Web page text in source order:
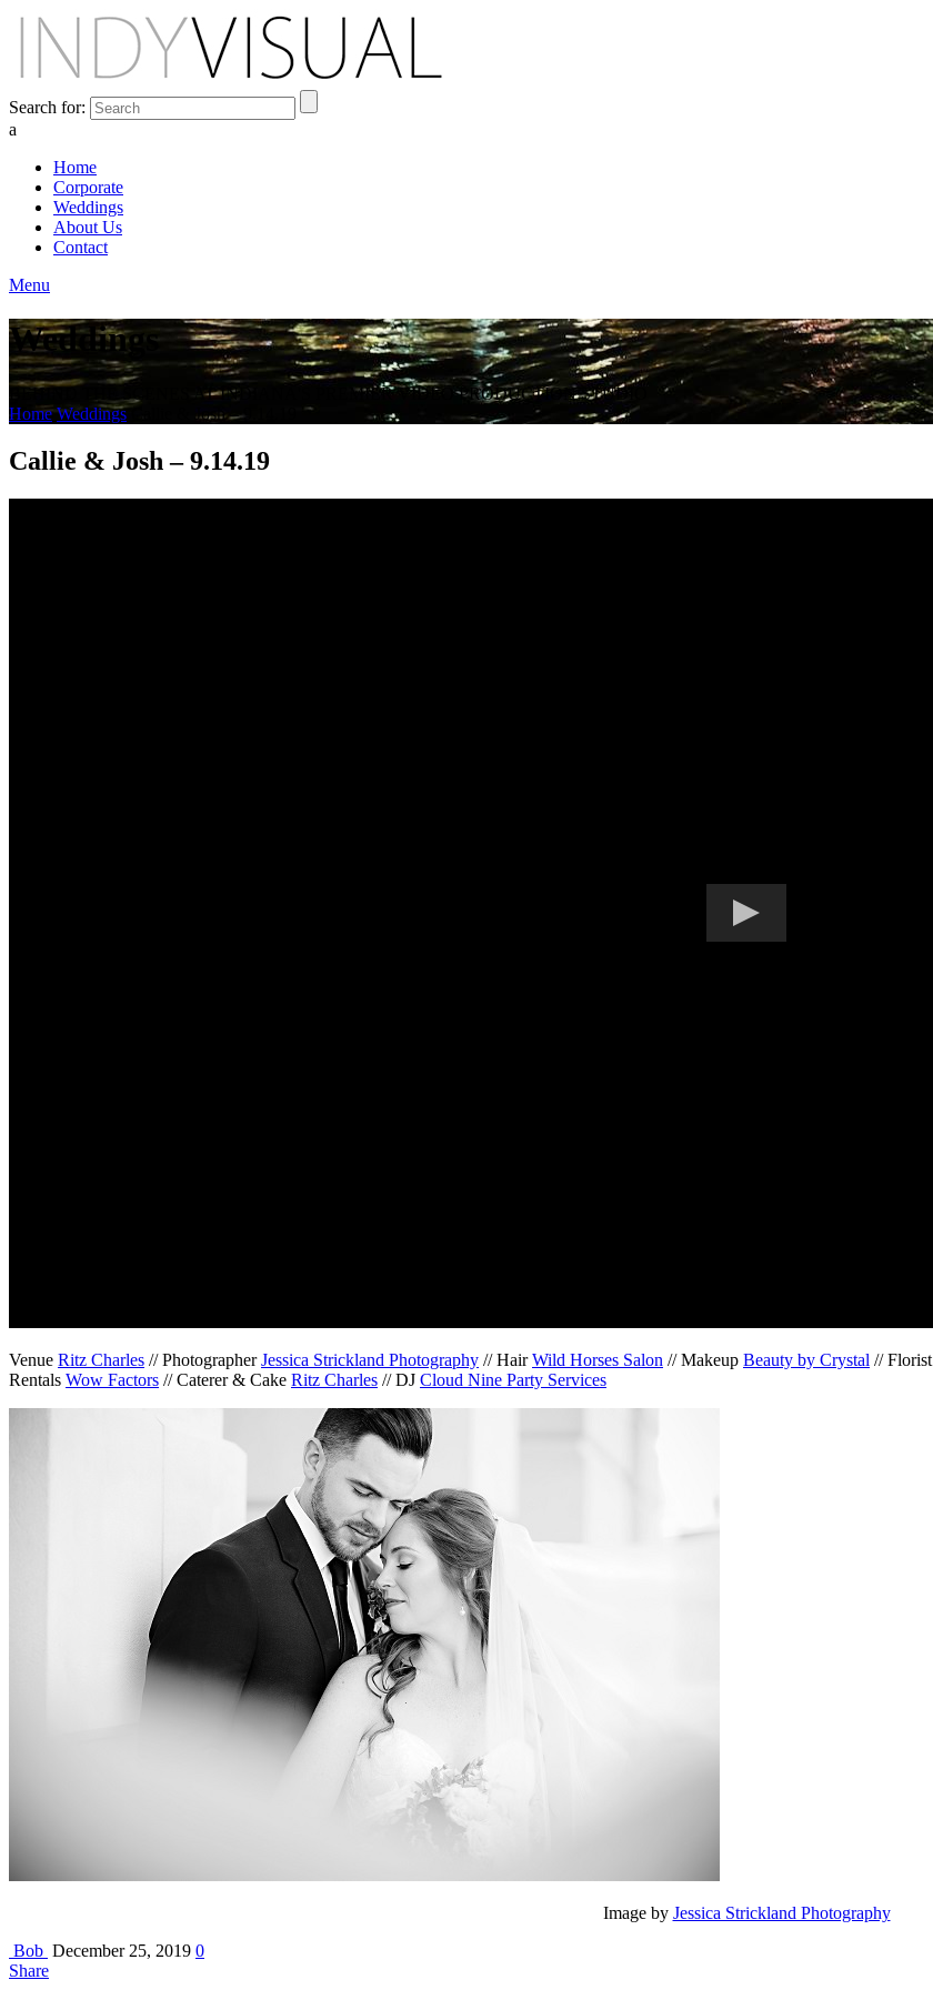
Search for:
a
Home
Corporate
Weddings
About Us
Contact
Menu
Weddings
BEHIND THE SCENES AT INDIANA'S PREMIER VIDEO PRODUCTION STUDIO
Home Weddings Callie & Josh – 9.14.19
Callie & Josh – 9.14.19
Venue Ritz Charles // PhotographerJessica Strickland Photography // HairWild Horses Salon // Makeup Beauty by Crystal // Florist
Rentals Wow Factors // Caterer & Cake Ritz Charles // DJ Cloud Nine Party Services
Image by Jessica Strickland Photography
Bob December 25, 2019 0
Share